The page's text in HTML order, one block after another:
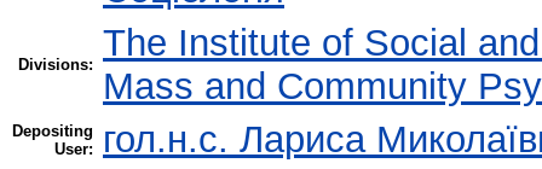
Divisions:
The Institute of Social
Mass and Community
Depositing
User:
гол.н.с. Лариса